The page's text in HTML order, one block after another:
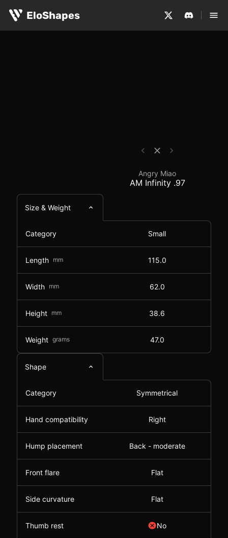
EloShapes
Angry Miao AM
Angry Miao
AM Infinity .97
Size & Weight
Category Small
Length mm 115.0
Width mm 62.0
Height mm 38.6
Weight grams 47.0
Shape
Category Symmetrical
Hand compatibility Right
Hump placement Back - moderate
Front flare Flat
Side curvature Flat
Thumb rest No